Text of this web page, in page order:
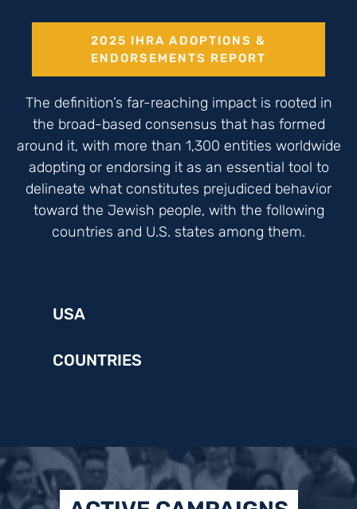
2025 IHRA ADOPTIONS &
ENDORSEMENTS REPORT
The definition’s far-reaching impact is rooted in
the broad-based consensus that has formed
around it, with more than 1,300 entities worldwide
adopting or endorsing it as an essential tool to
delineate what constitutes prejudiced behavior
toward the Jewish people, with the following
countries and U.S. states among them.
USA
COUNTRIES